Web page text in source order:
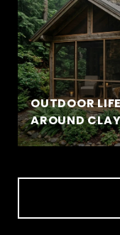
OUTDOOR
AROUND